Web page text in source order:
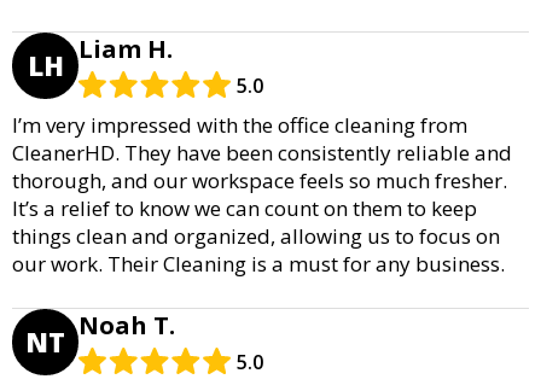
LH Liam H.
5.0
I’m very impressed with the office cleaning from
CleanerHD. They have been consistently reliable and
thorough, and our workspace feels so much fresher.
It’s a relief to know we can count on them to keep
things clean and organized, allowing us to focus on
our work. Their Cleaning is a must for any business.
NT Noah T.
5.0